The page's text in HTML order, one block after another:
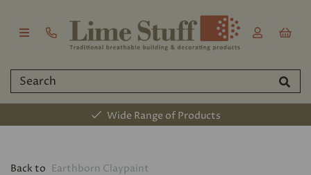
Wide Range of Products
Back to Earthborn Claypaint